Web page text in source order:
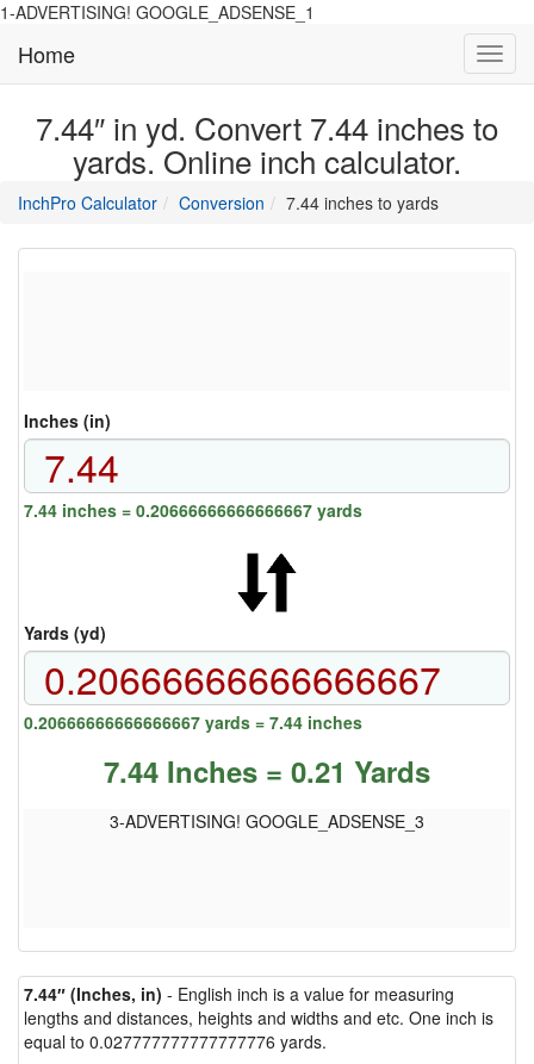
1-ADVERTISING! GOOGLE_ADSENSE_1
Home
7.44″ in yd. Convert 7.44 inches to
yards. Online inch calculator.
InchPro Calculatormain
of
Conversion directory
7.44 inches to yards
Inches (in)
7.44 inches = 0.20666666666666667 yards
Yards (yd)
0.20666666666666667 yards = 7.44 inches
7.44 Inches = 0.21 Yards
3-ADVERTISING! GOOGLE_ADSENSE_3
7.44″ (Inches, in) - English inch is a value for measuring
lengths and distances, heights and widths and etc. One inch is
equal to 0.027777777777777776 yards.